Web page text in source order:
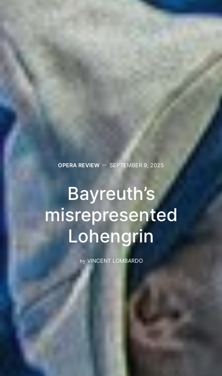
OPERA REVIEW SEPTEMBER 9, 2025
Bayreuth’s
misrepresented
Lohengrin
by VINCENT LOMBARDO